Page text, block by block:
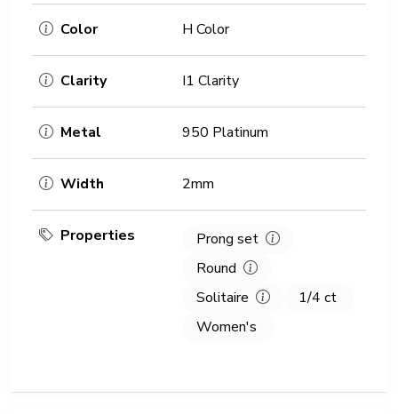
Color H Color
Clarity I1 Clarity
Metal 950 Platinum
Width 2mm
Properties
Prong set
Round
Solitaire
1/4 ct
Women's